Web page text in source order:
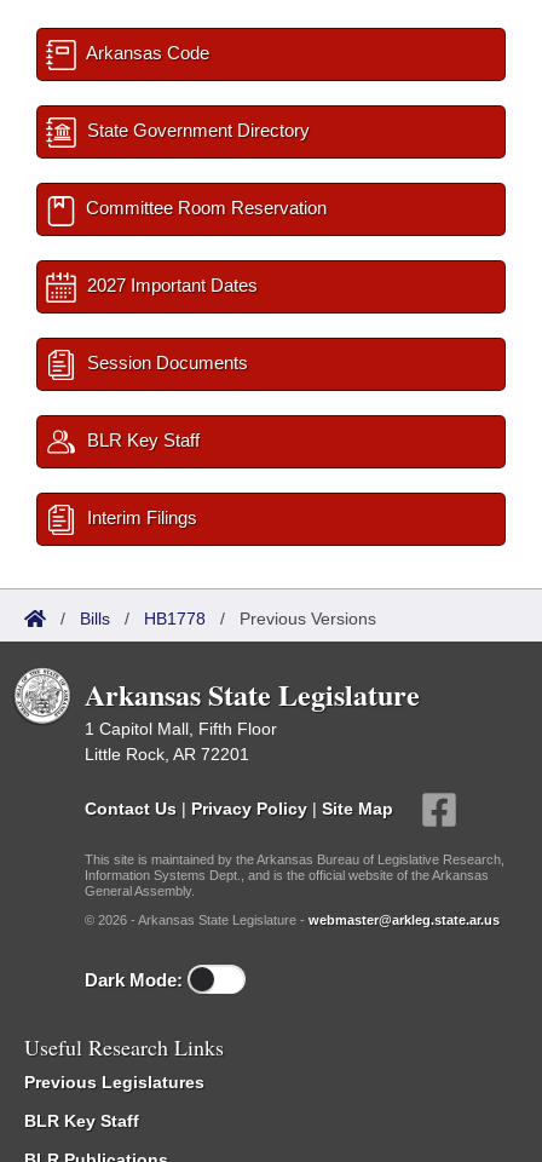
Arkansas Code
State Government Directory
Committee Room Reservation
2027 Important Dates
Session Documents
BLR Key Staff
Interim Filings
/ Bills / HB1778 / Previous Versions
Arkansas State Legislature
1 Capitol Mall, Fifth Floor
Little Rock, AR 72201
Contact Us | Privacy Policy | Site Map
This site is maintained by the Arkansas Bureau of Legislative Research,
Information Systems Dept., and is the official website of the Arkansas
General Assembly.
© 2026 - Arkansas State Legislature - webmaster@arkleg.state.ar.us
Dark Mode:
Useful Research Links
Previous Legislatures
BLR Key Staff